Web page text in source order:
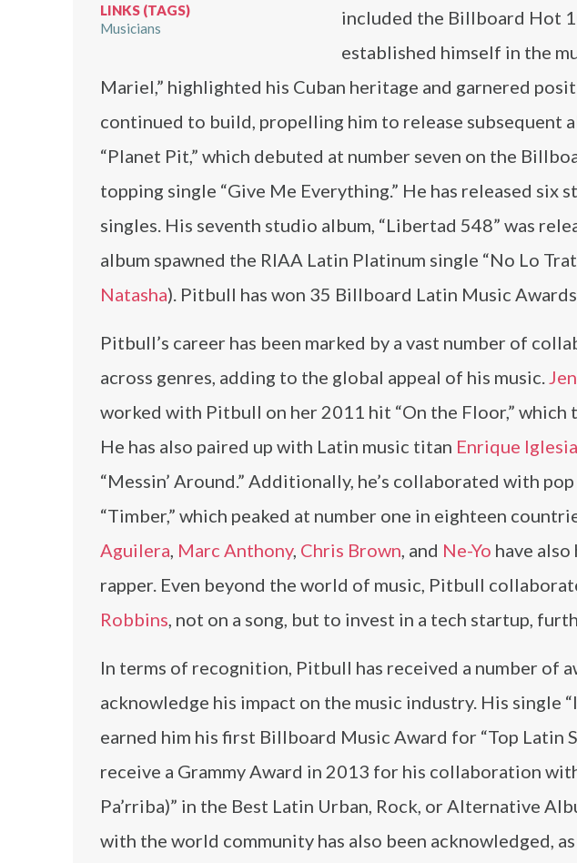
LINKS (TAGS)
Musicians
included the Billboard Hot
established himself in the
Mariel,” highlighted his Cuban heritage and garnered
continued to build, propelling him to release subsequent
“Planet Pit,” which debuted at number seven on the
topping single “Give Me Everything.” He has released six
singles. His seventh studio album, “Libertad 548” was
album spawned the RIAA Latin Platinum single “No Lo
Natasha). Pitbull has won 35 Billboard Latin Music
Pitbull’s career has been marked by a vast number of
across genres, adding to the global appeal of his music.
worked with Pitbull on her 2011 hit “On the Floor,”
He has also paired up with Latin music titan Enrique
“Messin’ Around.” Additionally, he’s collaborated with
“Timber,” which peaked at number one in eighteen
Aguilera, Marc Anthony, Chris Brown, and Ne-Yo have
rapper. Even beyond the world of music, Pitbull
Robbins, not on a song, but to invest in a tech startup,
In terms of recognition, Pitbull has received a number of
acknowledge his impact on the music industry. His single
earned him his first Billboard Music Award for “Top Latin
receive a Grammy Award in 2013 for his collaboration with
Pa’rriba)” in the Best Latin Urban, Rock, or Alternative
with the world community has also been acknowledged,